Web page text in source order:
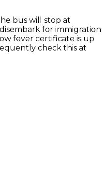
bus will stop at
for immigration
fever certificate is up
check this at